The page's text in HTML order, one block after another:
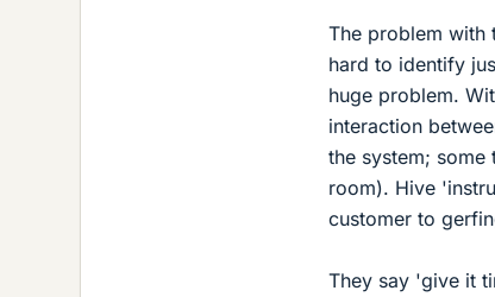
The problem with
hard to identify
huge problem.
interaction
the system;
room). Hive
customer to
They say 'give it